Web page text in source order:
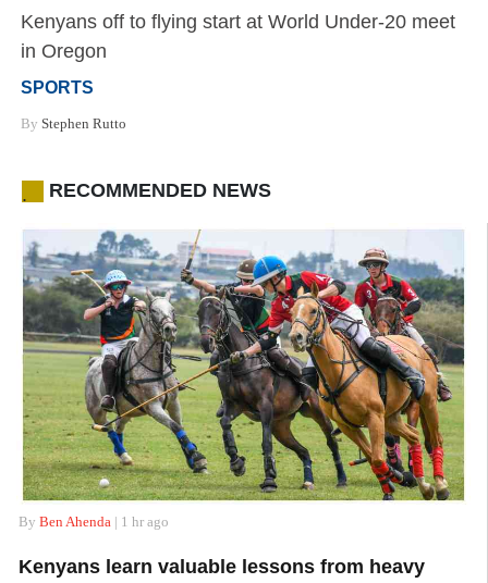
Kenyans off to flying start at World Under-20 meet
in Oregon
SPORTS
By Stephen Rutto
. RECOMMENDED NEWS
By Ben Ahenda| 1 hr ago
Kenyans learn valuable lessons from heavy